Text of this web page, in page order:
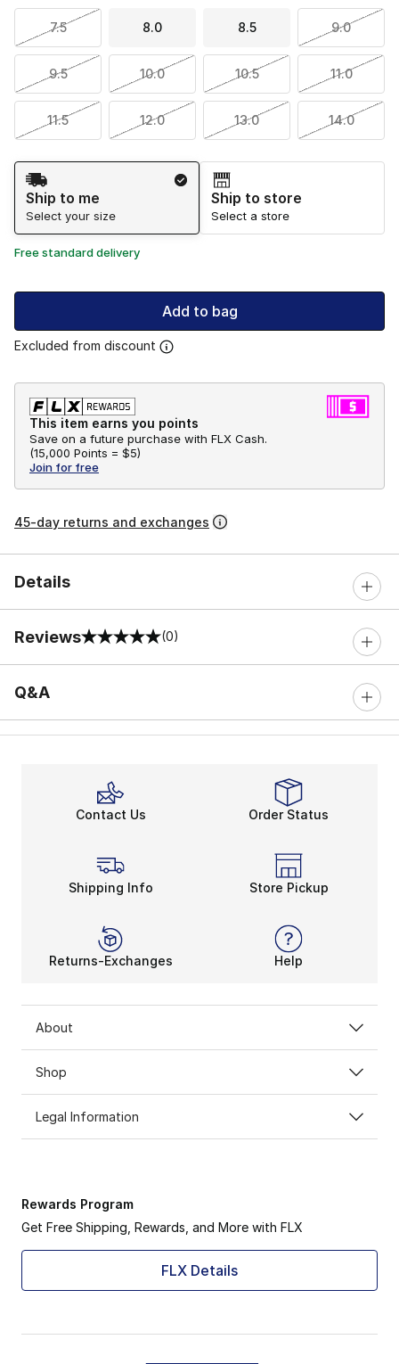
7.5 8.0 8.5 9.0
9.5 10.0 10.5 11.0
11.5 12.0 13.0 14.0
Shipping Method
Ship to me
Select your size
Ship to store
Select a store
Free standard delivery
Add to bag
Excluded from discount
This item earns you points
Save on a future purchase with FLX Cash.
(15,000 Points = $5)
Join for free
45-day returns and exchanges
Details
Reviews
0 out of 5 rating (0)
Q&A
Contact Us Order Status
Shipping Info Store Pickup
Returns-Exchanges Help
About
Shop
Legal Information
Rewards Program
Get Free Shipping, Rewards, and More with FLX
FLX Details